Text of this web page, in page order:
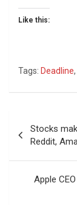
Like this:
Tags: Deadline,
Stocks
Reddit,
Apple